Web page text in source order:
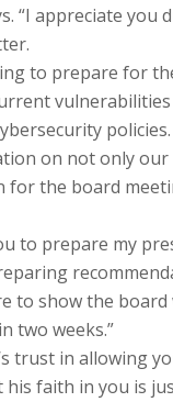
“I appreciate
to prepare for
on not only
the board
to prepare my
to show the
two weeks.”
trust in allowing
faith in you is